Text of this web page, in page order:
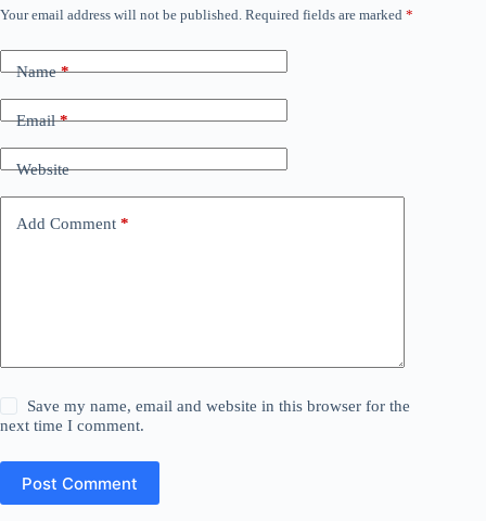
Your email address will not be published. Required fields are marked *
Name*
Email*
Website
Add Comment *
Save my name, email and website in this browser for the
next time I comment.
Post Comment